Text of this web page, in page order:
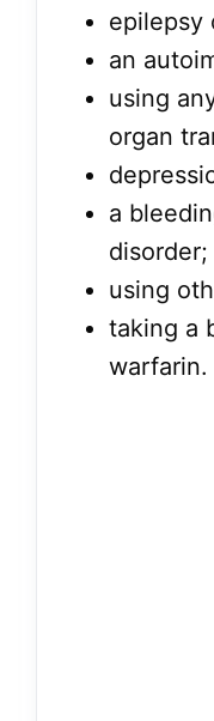
epilepsy
an
using
organ
a
disorder;
using
taking a
warfarin.